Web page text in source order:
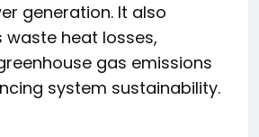
generation. It also
waste heat losses,
gas emissions
system sustainability.